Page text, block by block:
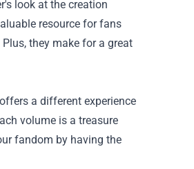
look at the creation
resource for fans
they make for a great
a different experience
volume is a treasure
fandom by having the